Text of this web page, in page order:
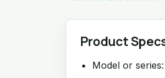
Product
Model or